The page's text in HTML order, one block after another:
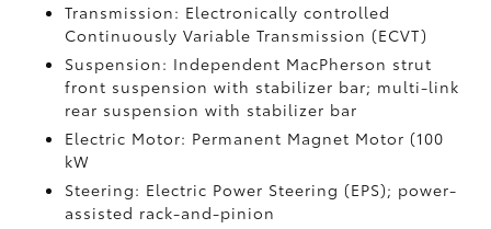
Transmission: Electronically controlled
Continuously Variable Transmission (ECVT)
Suspension: Independent MacPherson strut
front suspension with stabilizer bar; multi-link
rear suspension with stabilizer bar
Electric Motor: Permanent Magnet Motor (100
kW
Steering: Electric Power Steering (EPS); power-
assisted rack-and-pinion